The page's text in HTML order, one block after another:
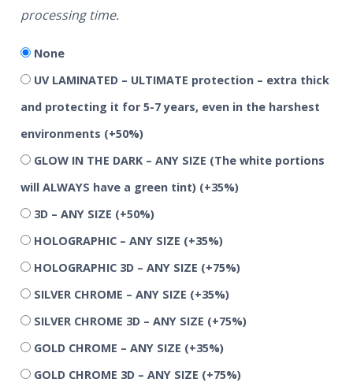
processing time.
None
UV LAMINATED – ULTIMATE protection – extra thick
and protecting it for 5-7 years, even in the harshest
environments (+50%)
GLOW IN THE DARK – ANY SIZE (The white portions
will ALWAYS have a green tint) (+35%)
3D – ANY SIZE (+50%)
HOLOGRAPHIC – ANY SIZE (+35%)
HOLOGRAPHIC 3D – ANY SIZE (+75%)
SILVER CHROME – ANY SIZE (+35%)
SILVER CHROME 3D – ANY SIZE (+75%)
GOLD CHROME – ANY SIZE (+35%)
GOLD CHROME 3D – ANY SIZE (+75%)